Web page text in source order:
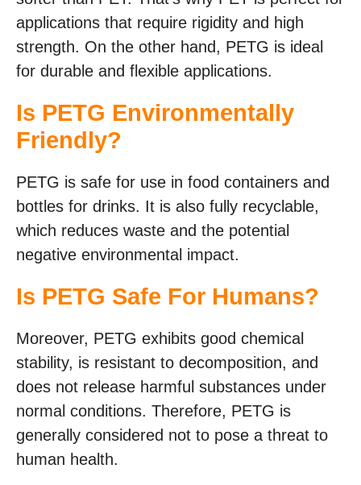
applications that require rigidity and high
strength. On the other hand, PETG is ideal
for durable and flexible applications.
Is PETG Environmentally
Friendly?
PETG is safe for use in food containers and
bottles for drinks. It is also fully recyclable,
which reduces waste and the potential
negative environmental impact.
Is PETG Safe For Humans?
Moreover, PETG exhibits good chemical
stability, is resistant to decomposition, and
does not release harmful substances under
normal conditions. Therefore, PETG is
generally considered not to pose a threat to
human health.